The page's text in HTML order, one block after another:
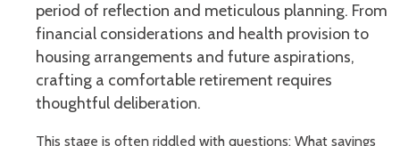
period of reflection and meticulous planning. From
financial considerations and health provision to
housing arrangements and future aspirations,
crafting a comfortable retirement requires
thoughtful deliberation.
This stage is often riddled with questions: What savings